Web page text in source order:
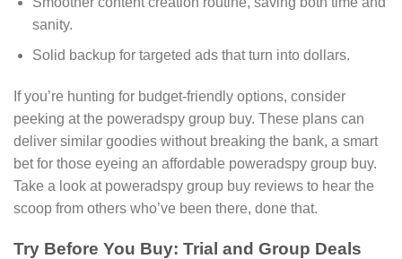
sanity.
Solid backup for targeted ads that turn into dollars.
If you’re hunting for budget-friendly options, consider
peeking at the poweradspy group buy. These plans can
deliver similar goodies without breaking the bank, a smart
bet for those eyeing an affordable poweradspy group buy.
Take a look at poweradspy group buy reviews to hear the
scoop from others who’ve been there, done that.
Try Before You Buy: Trial and Group Deals